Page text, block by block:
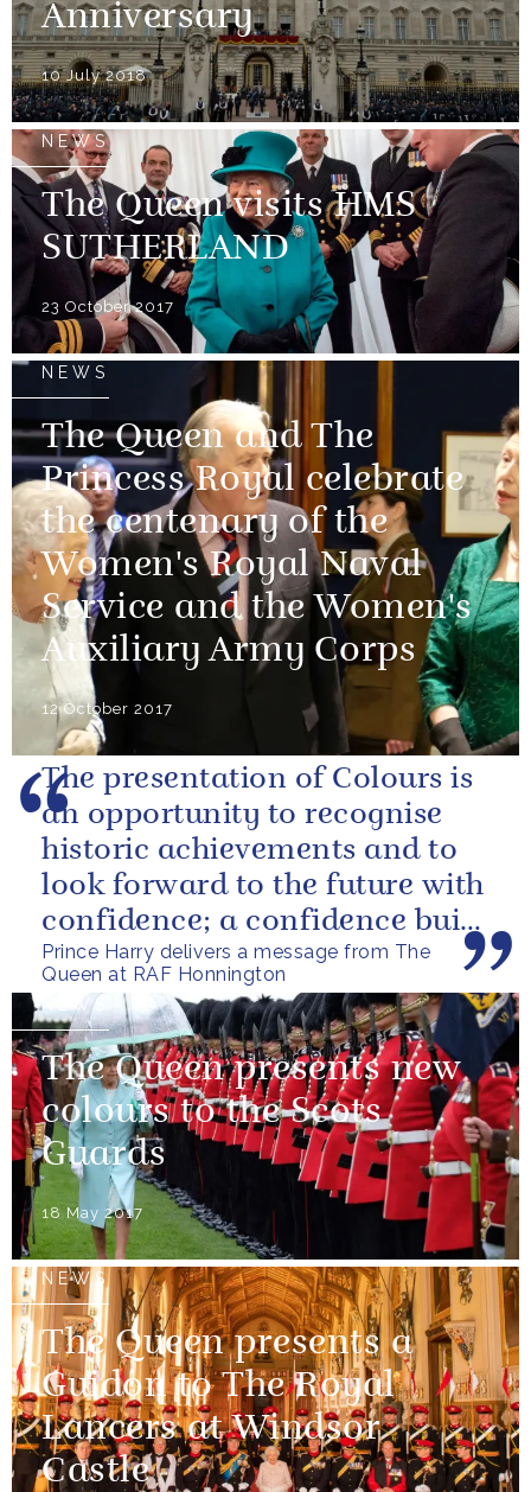
Anniversary
10 July 2018
NEWS
The Queen visits HMS
SUTHERLAND
23 October 2017
NEWS
The Queen and The
Princess Royal celebrate
the centenary of the
Women's Royal Naval
Service and the Women's
Auxiliary Army Corps
12 October 2017
Prince Harry delivers a message from The
Queen at RAF Honnington
The presentation of Colours is
an opportunity to recognise
historic achievements and to
look forward to the future with
confidence; a confidence built
upon the dedication of...
NEWS
The Queen presents new
colours to the Scots
Guards
18 May 2017
NEWS
The Queen presents a
Guidon to The Royal
Lancers at Windsor
Castle